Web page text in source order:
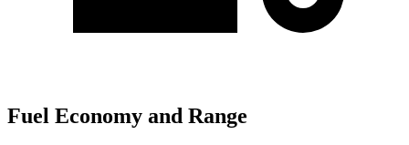
Fuel Economy and Range